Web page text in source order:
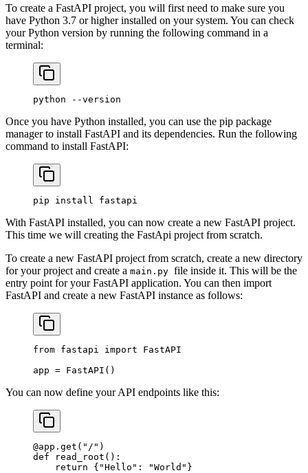
To create a FastAPI project, you will first need to make sure you
have Python 3.7 or higher installed on your system. You can check
your Python version by running the following command in a
terminal:
python --version
Once you have Python installed, you can use the pip package
manager to install FastAPI and its dependencies. Run the following
command to install FastAPI:
pip install fastapi
With FastAPI installed, you can now create a new FastAPI project.
This time we will creating the FastApi project from scratch.
To create a new FastAPI project from scratch, create a new directory
for your project and create a main.py file inside it. This will be the
entry point for your FastAPI application. You can then import
FastAPI and create a new FastAPI instance as follows:
from fastapi import FastAPI
app = FastAPI()
You can now define your API endpoints like this:
@app.get ( "/" )
def read_root ():
    return
{ "Hello" : "World" }